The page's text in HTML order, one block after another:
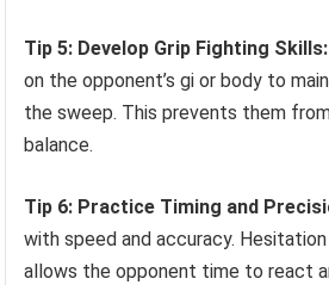
Tip 5: Develop Grip Fighting Skills:
on the opponent’s gi or body to
the sweep. This prevents them
balance.
Tip 6: Practice Timing and
with speed and accuracy.
allows the opponent time to react